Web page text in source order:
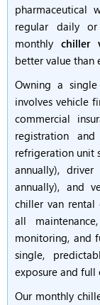
pharmaceutical
regular daily
monthly chiller
better value than
Owning a
involves vehicle
commercial
registration and
refrigeration unit
annually), driver
annually), and
chiller van
all
monitoring, and
single,
exposure and
Our monthly